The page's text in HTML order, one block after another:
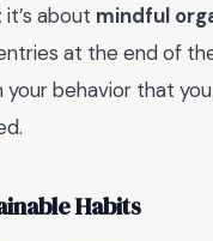
about mindful
at the end of
behavior that
Habits